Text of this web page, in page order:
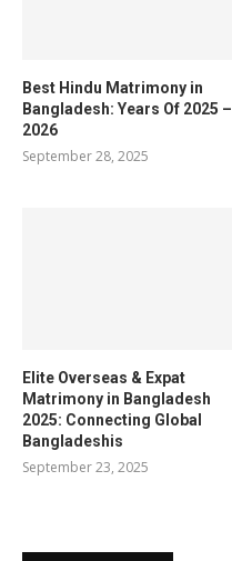
Best Hindu Matrimony in
Bangladesh: Years Of 2025 –
2026
September 28, 2025
Elite Overseas & Expat
Matrimony in Bangladesh
2025: Connecting Global
Bangladeshis
September 23, 2025